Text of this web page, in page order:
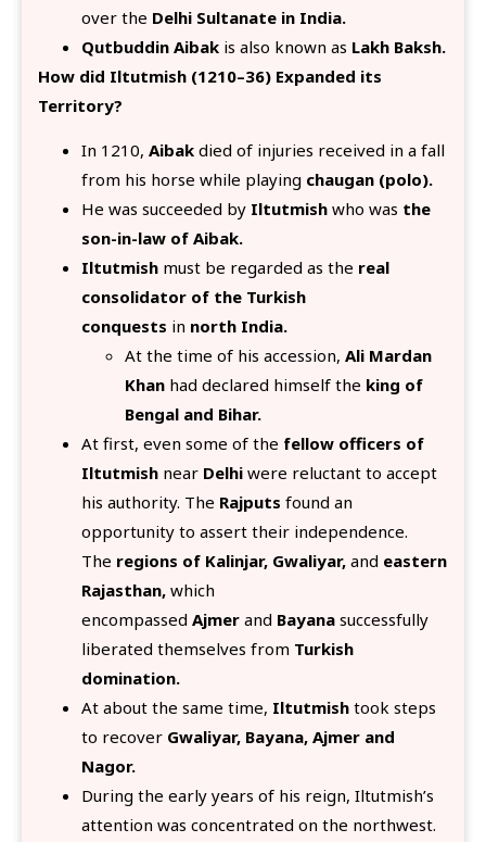
over the Delhi Sultanate in India.
Qutbuddin Aibak is also known as Lakh Baksh.
How did Iltutmish (1210–36) Expanded its
Territory?
In 1210, Aibak died of injuries received in a fall
from his horse while playing chaugan (polo).
He was succeeded by Iltutmish who was the
son-in-law of Aibak.
Iltutmish must be regarded as the real
consolidator of the Turkish
conquests in north India.
At the time of his accession, Ali Mardan
Khan had declared himself the king of
Bengal and Bihar.
At first, even some of the fellow officers of
Iltutmish near Delhi were reluctant to accept
his authority. The Rajputs found an
opportunity to assert their independence.
The regions of Kalinjar, Gwaliyar, and eastern
Rajasthan, which
encompassed Ajmer and Bayana successfully
liberated themselves from Turkish
domination.
At about the same time, Iltutmish took steps
to recover Gwaliyar, Bayana, Ajmer and
Nagor.
During the early years of his reign, Iltutmish’s
attention was concentrated on the northwest.